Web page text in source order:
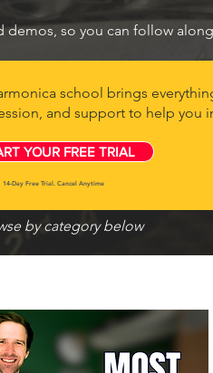
so you can follow
school brings
and support to help you
YOUR FREE TRIAL
14-Day Free Trial. Cancel Anytime
by category below